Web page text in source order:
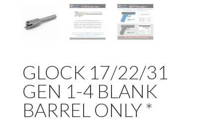
GLOCK 17/22/31
GEN 1-4 BLANK
BARREL ONLY *